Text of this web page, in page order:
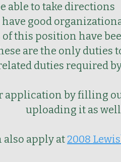
able to take directions
have good
this position have
are the only duties
duties required
application by filling
uploading it as
also apply at 2008